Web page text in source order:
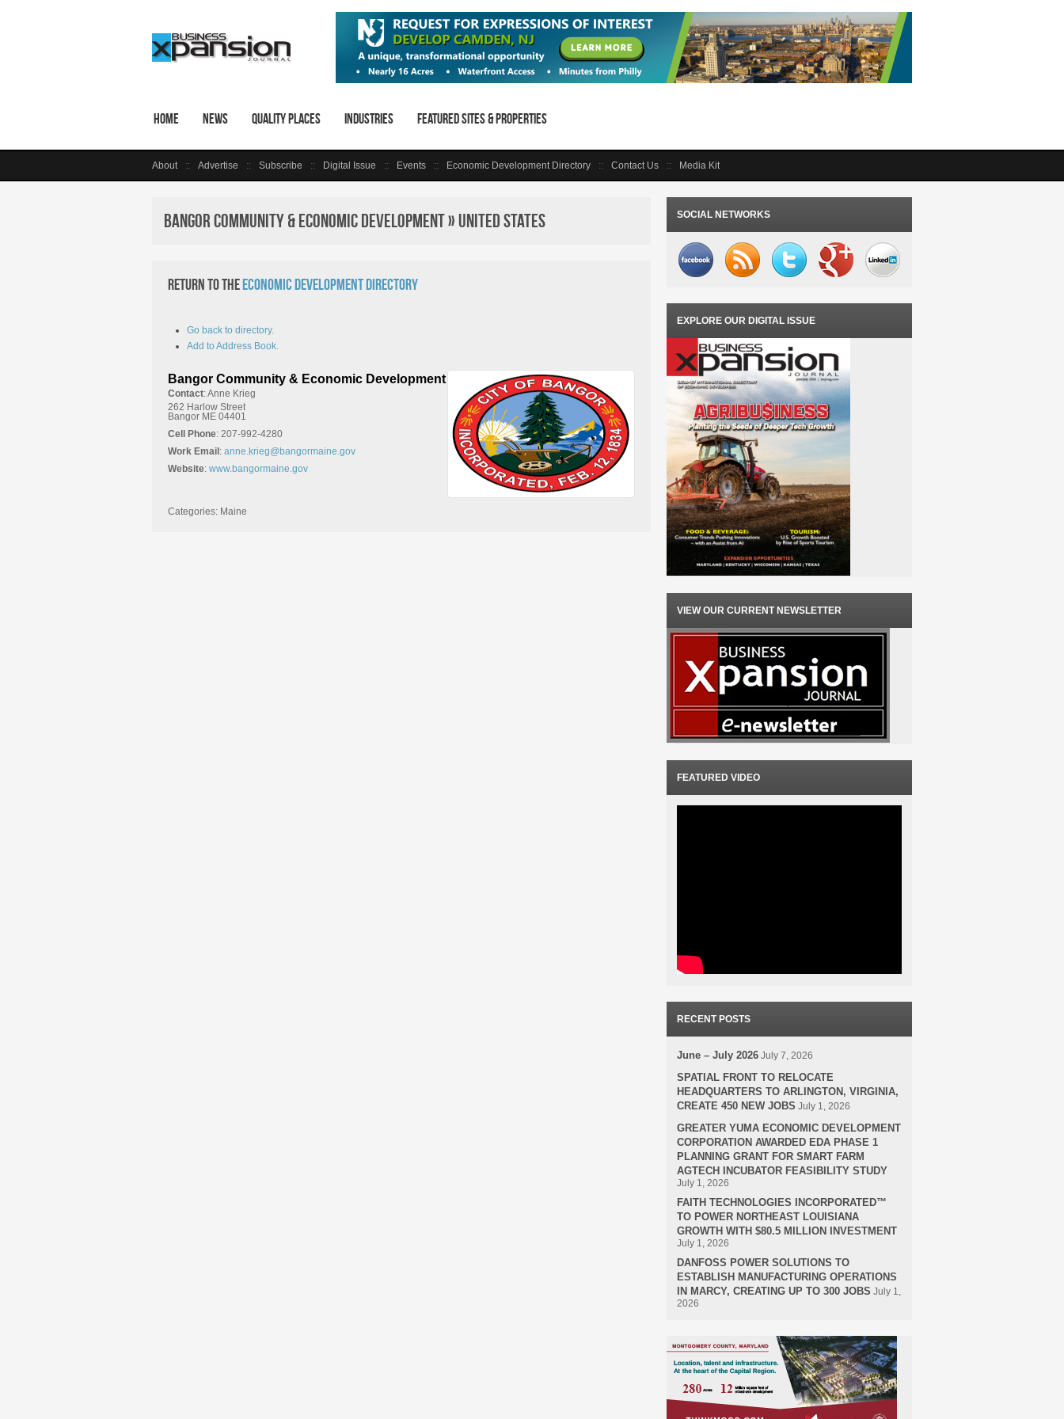
Home News Quality Places Industries Featured Sites & Properties
About Advertise Subscribe Digital Issue Events Economic Development Directory Contact Us Media Kit
Bangor Community & Economic Development » United States
Return to theEconomic Development Directory
Go back to directory.
Add to Address Book.
Bangor Community & Economic Development
Contact:Anne Krieg
262 Harlow Street
Bangor ME 04401
Cell Phone: 207-992-4280
Work Email : anne.krieg@bangormaine.gov
Website: www.bangormaine.gov
Categories: Maine
SOCIAL NETWORKS
EXPLORE OUR DIGITAL ISSUE
VIEW OUR CURRENT NEWSLETTER
FEATURED VIDEO
RECENT POSTS
June – July 2026 July 7, 2026
SPATIAL FRONT TO RELOCATE
HEADQUARTERS TO ARLINGTON, VIRGINIA,
CREATE 450 NEW JOBS July 1, 2026
GREATER YUMA ECONOMIC DEVELOPMENT
CORPORATION AWARDED EDA PHASE 1
PLANNING GRANT FOR SMART FARM
AGTECH INCUBATOR FEASIBILITY STUDY
July 1, 2026
FAITH TECHNOLOGIES INCORPORATED™
TO POWER NORTHEAST LOUISIANA
GROWTH WITH $80.5 MILLION INVESTMENT
July 1, 2026
DANFOSS POWER SOLUTIONS TO
ESTABLISH MANUFACTURING OPERATIONS
IN MARCY, CREATING UP TO 300 JOBS July 1,
2026